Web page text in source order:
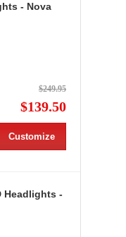
- Nova
$249.95
$139.50
Customize
Headlights -